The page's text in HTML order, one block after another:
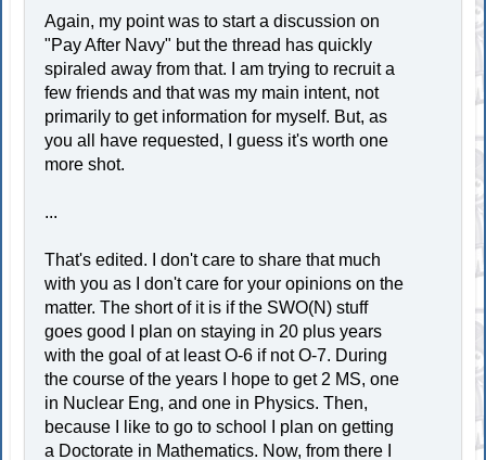
Again, my point was to start a discussion on
"Pay After Navy" but the thread has quickly
spiraled away from that. I am trying to recruit a
few friends and that was my main intent, not
primarily to get information for myself. But, as
you all have requested, I guess it's worth one
more shot.
...
That's edited. I don't care to share that much
with you as I don't care for your opinions on the
matter. The short of it is if the SWO(N) stuff
goes good I plan on staying in 20 plus years
with the goal of at least O-6 if not O-7. During
the course of the years I hope to get 2 MS, one
in Nuclear Eng, and one in Physics. Then,
because I like to go to school I plan on getting
a Doctorate in Mathematics. Now, from there I